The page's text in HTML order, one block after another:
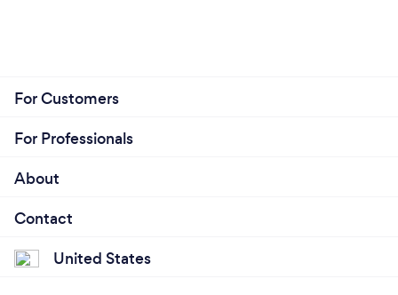
For Customers
For Professionals
About
Contact
United States